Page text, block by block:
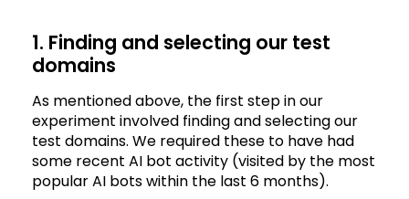
1. Finding and selecting our test
domains
As mentioned above, the first step in our
experiment involved finding and selecting our
test domains. We required these to have had
some recent AI bot activity (visited by the most
popular AI bots within the last 6 months).